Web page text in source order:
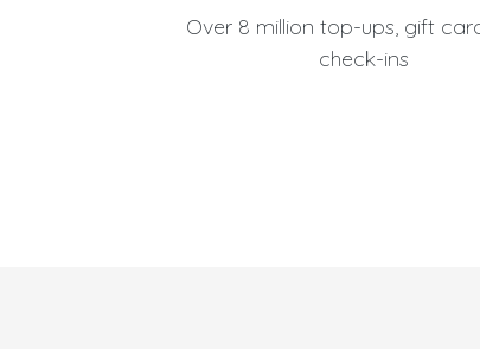
Over 8 million top-ups, gift
check-ins